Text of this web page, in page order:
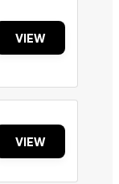
VIEW
VIEW